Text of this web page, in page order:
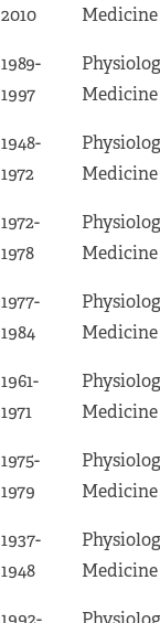
2010
Medicine
1989-
1997
Medicine
1948-
1972
Medicine
1972-
1978
Medicine
1977-
1984
Medicine
1961-
1971
Medicine
1975-
1979
Medicine
1937-
1948
Medicine